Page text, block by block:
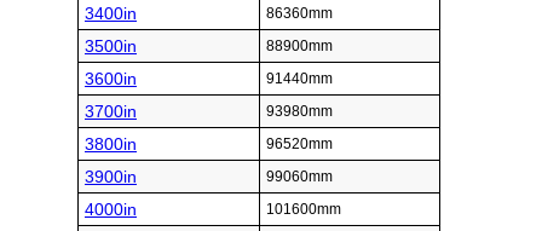
3400in 86360mm
3500in 88900mm
3600in 91440mm
3700in 93980mm
3800in 96520mm
3900in 99060mm
4000in 101600mm